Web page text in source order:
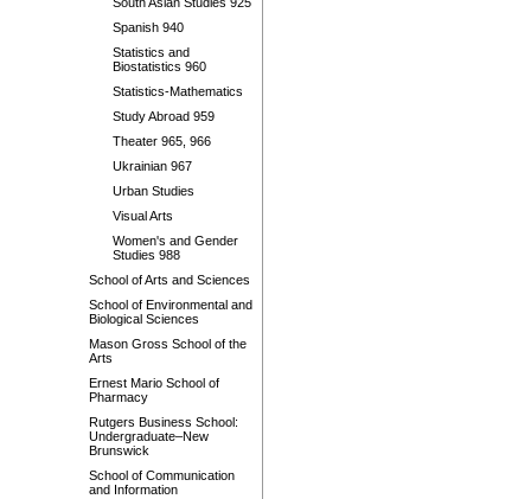
Spanish 940
Statistics and
Biostatistics 960
Statistics-Mathematics
Study Abroad 959
Theater 965, 966
Ukrainian 967
Urban Studies
Visual Arts
Women's and Gender
Studies 988
School of Arts and Sciences
School of Environmental and
Biological Sciences
Mason Gross School of the
Arts
Ernest Mario School of
Pharmacy
Rutgers Business School:
Undergraduate–New
Brunswick
School of Communication
and Information